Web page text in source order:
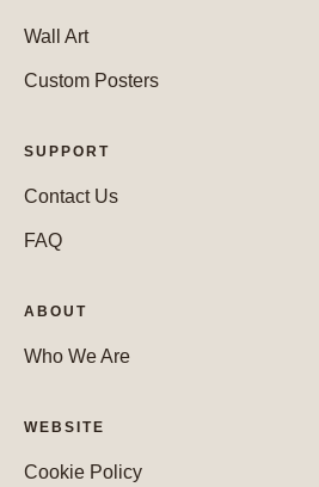
Wall Art
Custom Posters
SUPPORT
Contact Us
FAQ
ABOUT
Who We Are
WEBSITE
Cookie Policy